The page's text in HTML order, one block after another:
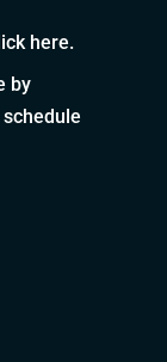
here.
by